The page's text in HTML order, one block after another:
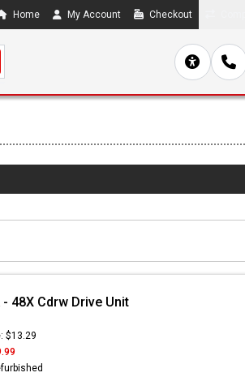
Home My Account Checkout
- 48X Cdrw Drive Unit
$13.29